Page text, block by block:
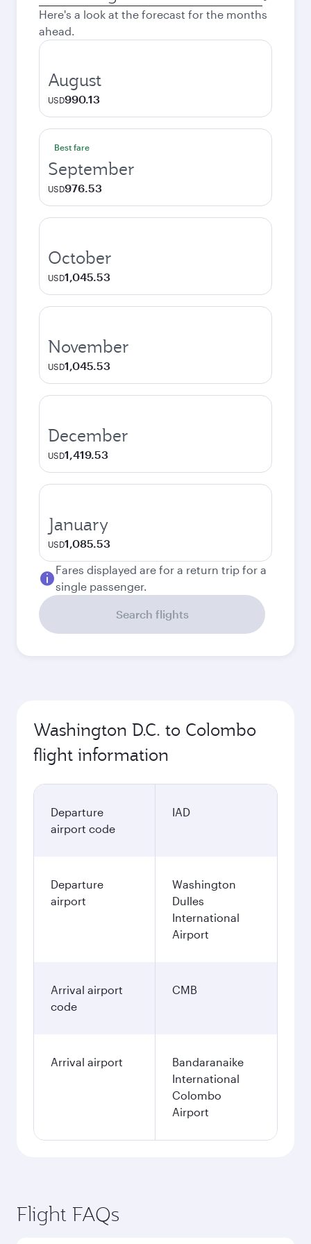
city
Here's a look at the forecast for the months
ahead.
August
USD990.13
Best fare
September
USD976.53
October
USD1,045.53
November
USD1,045.53
December
USD1,419.53
January
USD1,085.53
Fares displayed are for a return trip for a
single passenger.
Search flights
Washington D.C. to Colombo
flight information
Departure
airport code
IAD
Departure
airport
Washington
Dulles
International
Airport
Arrival airport
code
CMB
Arrival airport
Bandaranaike
International
Colombo
Airport
Flight FAQs